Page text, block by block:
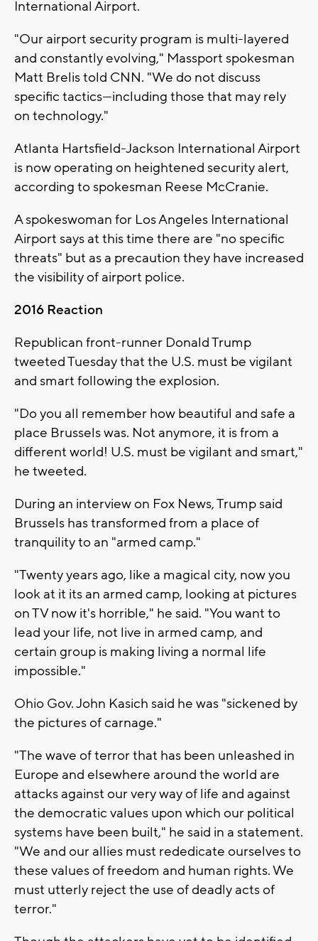
International Airport.
"Our airport security program is multi-layered
and constantly evolving," Massport spokesman
Matt Brelis told CNN. "We do not discuss
specific tactics---including those that may rely
on technology."
Atlanta Hartsfield-Jackson International Airport
is now operating on heightened security alert,
according to spokesman Reese McCranie.
A spokeswoman for Los Angeles International
Airport says at this time there are "no specific
threats" but as a precaution they have increased
the visibility of airport police.
2016 Reaction
Republican front-runner Donald Trump
tweeted Tuesday that the U.S. must be vigilant
and smart following the explosion.
"Do you all remember how beautiful and safe a
place Brussels was. Not anymore, it is from a
different world! U.S. must be vigilant and smart,"
he tweeted.
During an interview on Fox News, Trump said
Brussels has transformed from a place of
tranquility to an "armed camp."
"Twenty years ago, like a magical city, now you
look at it its an armed camp, looking at pictures
on TV now it's horrible," he said. "You want to
lead your life, not live in armed camp, and
certain group is making living a normal life
impossible."
Ohio Gov. John Kasich said he was "sickened by
the pictures of carnage."
"The wave of terror that has been unleashed in
Europe and elsewhere around the world are
attacks against our very way of life and against
the democratic values upon which our political
systems have been built," he said in a statement.
"We and our allies must rededicate ourselves to
these values of freedom and human rights. We
must utterly reject the use of deadly acts of
terror."